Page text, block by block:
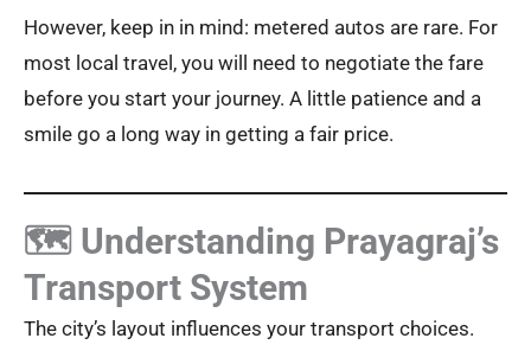
However, keep in in mind: metered autos are rare. For
most local travel, you will need to negotiate the fare
before you start your journey. A little patience and a
smile go a long way in getting a fair price.
🗺️ Understanding Prayagraj’s
Transport System
The city’s layout influences your transport choices.